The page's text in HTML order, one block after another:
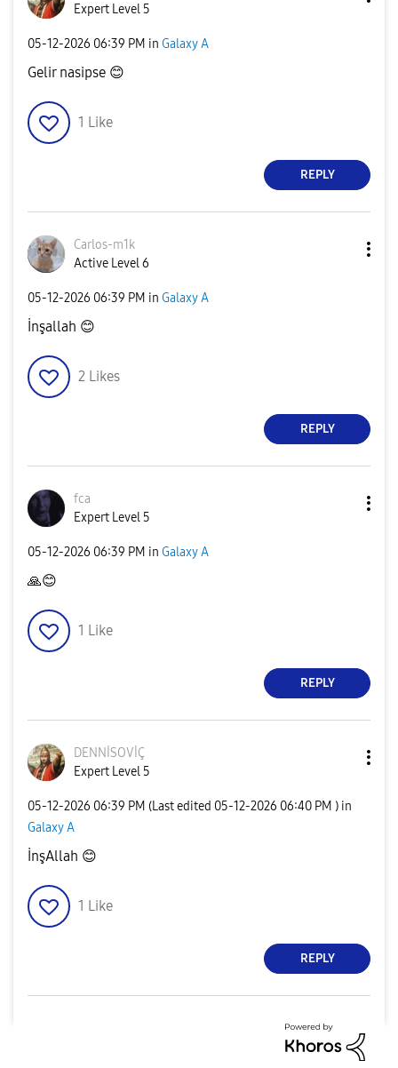
Expert Level 5
‎05-12-2026 06:39 PM in Galaxy A
Gelir nasipse 😊
1 Like
REPLY
Carlos-m1k
Active Level 6
‎05-12-2026 06:39 PM in Galaxy A
İnşallah 😊
2 Likes
REPLY
fca
Expert Level 5
‎05-12-2026 06:39 PM in Galaxy A
🙏😊
1 Like
REPLY
DENNİSOVİÇ
Expert Level 5
‎05-12-2026 06:39 PM (Last edited ‎05-12-2026 06:40 PM ) in
Galaxy A
İnşAllah 😊
1 Like
REPLY